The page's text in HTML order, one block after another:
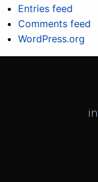
Entries feed
Comments feed
WordPress.org